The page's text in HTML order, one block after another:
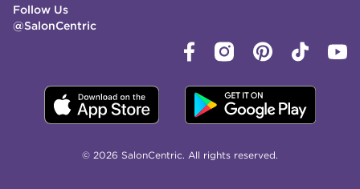
Follow Us
@SalonCentric
© 2026 SalonCentric. All rights reserved.